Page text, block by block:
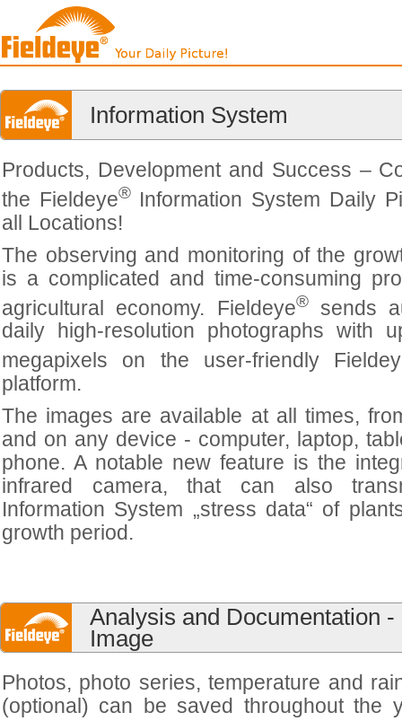
Information System
Products, Development and Success –
the Fieldeye®Information System Daily
all Locations!
The observing and monitoring of the
is a complicated and time-consuming
agricultural economy. Fieldeye®sends
daily high-resolution photographs with
megapixels on the user-friendly
platform.
The images are available at all times,
and on any device - computer, laptop,
phone. A notable new feature is the
infrared camera, that can also
Information System „stress data“ of
growth period.
Analysis and Documentation -
Image
Photos, photo series, temperature and
(optional) can be saved throughout the